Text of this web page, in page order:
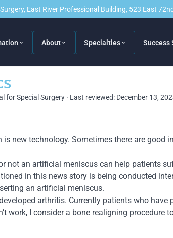
East River Professional Building, 523 East
About Specialties Success
for Special Surgery · Last reviewed: December 13,
new technology. Sometimes there are good
not an artificial meniscus can help patients
in this news story is being conducted
an artificial meniscus.
arthritis. Currently patients who have
work, I consider a bone realigning procedure